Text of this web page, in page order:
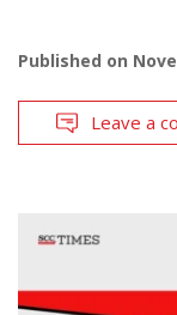
Published on
Leave a